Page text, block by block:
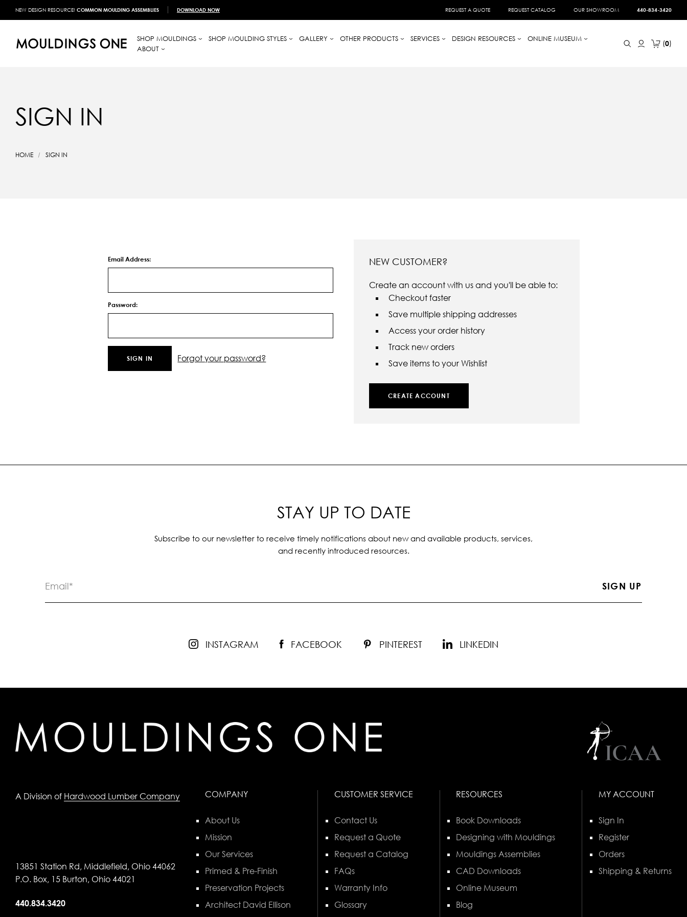
NEW DESIGN RESOURCE! COMMON MOULDING ASSEMBLIES DOWNLOAD NOW REQUEST A QUOTE REQUEST CATALOG OUR SHOWROOM 440-834-3420
SHOP MOULDINGS SHOP MOULDING STYLES GALLERY OTHER PRODUCTS SERVICES DESIGN RESOURCES
ONLINE MUSEUM
ABOUT
0
SIGN IN
HOME SIGN IN
Email Address:
Password:
Forgot your password?
NEW CUSTOMER?
Create an account with us and you'll be able to:
Checkout faster
Save multiple shipping addresses
Access your order history
Track new orders
Save items to your Wishlist
CREATE ACCOUNT
STAY UP TO DATE
Subscribe to our newsletter to receive timely notifications about new and available products, services,
and recently introduced resources.
INSTAGRAM FACEBOOK PINTEREST LINKEDIN
A Division of Hardwood Lumber Company
13851 Station Rd, Middlefield, Ohio 44062
P.O. Box, 15 Burton, Ohio 44021
440.834.3420
COMPANY
About Us
Mission
Our Services
Primed & Pre-Finish
Preservation Projects
Architect David Ellison
CUSTOMER SERVICE
Contact Us
Request a Quote
Request a Catalog
FAQs
Warranty Info
Glossary
RESOURCES
Book Downloads
Designing with Mouldings
Mouldings Assemblies
CAD Downloads
Online Museum
Blog
MY ACCOUNT
Sign In
Register
Orders
Shipping & Returns